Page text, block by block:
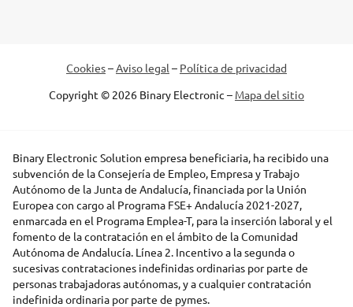
Cookies–Aviso legal – Política de privacidad
Copyright © 2026 Binary Electronic – Mapa del sitio
Binary Electronic Solution empresa beneficiaria, ha recibido una
subvención de la Consejería de Empleo, Empresa y Trabajo
Autónomo de la Junta de Andalucía, financiada por la Unión
Europea con cargo al Programa FSE+ Andalucía 2021-2027,
enmarcada en el Programa Emplea-T, para la inserción laboral y el
fomento de la contratación en el ámbito de la Comunidad
Autónoma de Andalucía. Línea 2. Incentivo a la segunda o
sucesivas contrataciones indefinidas ordinarias por parte de
personas trabajadoras autónomas, y a cualquier contratación
indefinida ordinaria por parte de pymes.